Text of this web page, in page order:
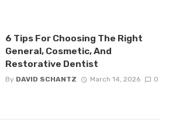
6 Tips For Choosing The Right
General, Cosmetic, And
Restorative Dentist
By DAVID SCHANTZ March 14, 2026 0